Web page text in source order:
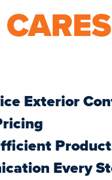
Exterior
Every